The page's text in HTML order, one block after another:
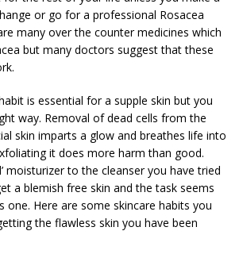
or go for a professional Rosacea
many over the counter medicines which
but many doctors suggest that these
is essential for a supple skin but you
way. Removal of dead cells from the
skin imparts a glow and breathes life into
it does more harm than good.
moisturizer to the cleanser you have tried
a blemish free skin and the task seems
one. Here are some skincare habits you
the flawless skin you have been